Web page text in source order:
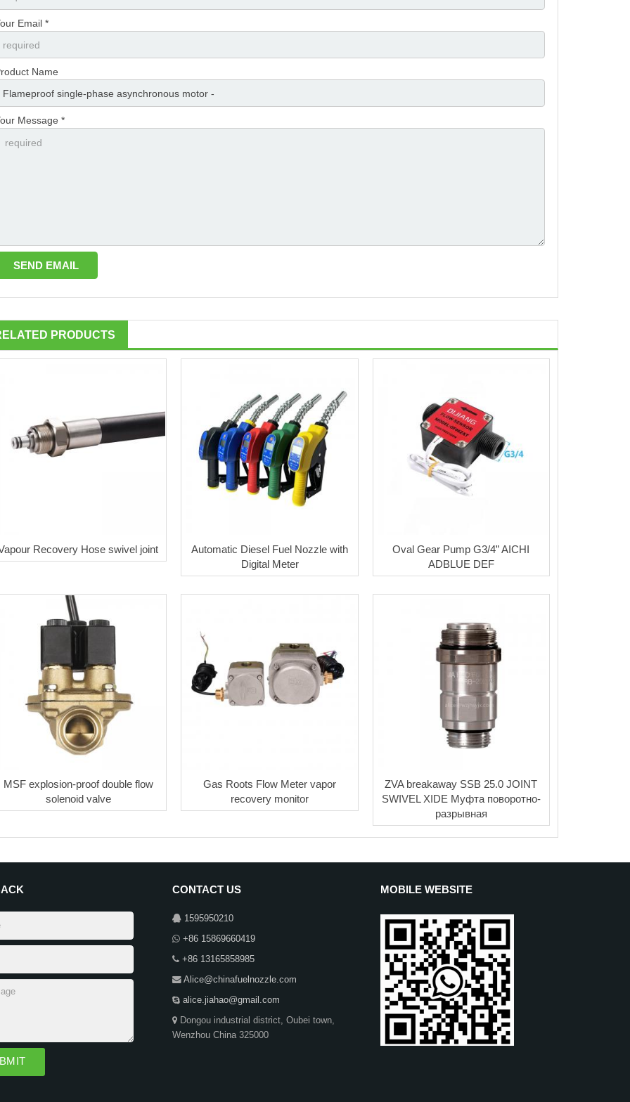
Email *
Name
Message *
PRODUCTS
Recovery Hose swivel joint
Automatic Diesel Fuel Nozzle with
Digital Meter
Oval Gear Pump G3/4” AICHI
ADBLUE DEF
MSF explosion-proof double flow
solenoid valve
Gas Roots Flow Meter vapor
recovery monitor
ZVA breakaway SSB 25.0 JOINT
SWIVEL XIDE Муфта поворотно-
разрывная
CONTACT US
1595950210
+86 15869660419
+86 13165858985
Alice@chinafuelnozzle.com
alice.jiahao@gmail.com
Dongou industrial district, Oubei town,
Wenzhou China 325000
MOBILE WEBSITE